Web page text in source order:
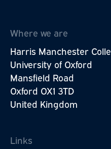
Where we are
Harris Manchester
University of Oxford
Mansfield Road
Oxford OX1 3TD
United Kingdom
Links